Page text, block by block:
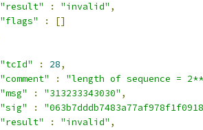
"result"
: "invalid" ,
"flags"
:
[]
"tcId"
: 28,
"comment"
:
"length of sequence =
"msg"
: "313233343030" ,
"sig"
:
"result"
: "invalid" ,